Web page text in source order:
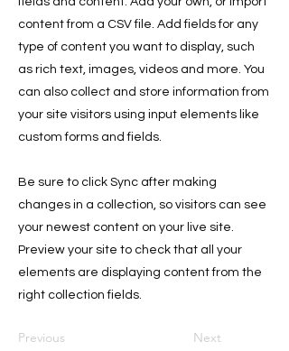
content from a CSV file. Add fields for any
type of content you want to display, such
as rich text, images, videos and more. You
can also collect and store information from
your site visitors using input elements like
custom forms and fields.
Be sure to click Sync after making
changes in a collection, so visitors can see
your newest content on your live site.
Preview your site to check that all your
elements are displaying content from the
right collection fields.
Previous Next